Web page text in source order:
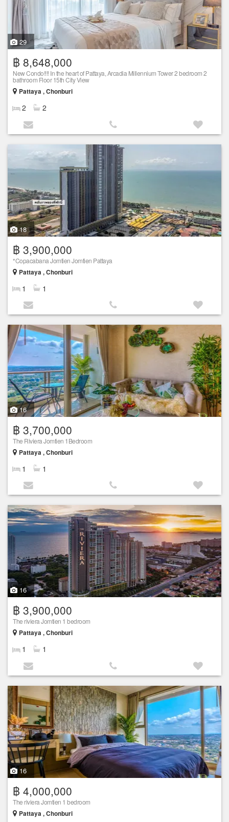
29
฿ 8,648,000
New Condo!!!! In the heart of Pattaya, Arcadia Millennium Tower 2 bedroom 2
bathroom Floor 15th City View
Pattaya , Chonburi
2 2
18
฿ 3,900,000
*Copacabana Jomtien Jomtien Pattaya
Pattaya , Chonburi
1 1
16
฿ 3,700,000
The Riviera Jomtien 1Bedroom
Pattaya , Chonburi
1 1
16
฿ 3,900,000
The riviera Jomtien 1 bedroom
Pattaya , Chonburi
1 1
16
฿ 4,000,000
The riviera Jomtien 1 bedroom
Pattaya , Chonburi